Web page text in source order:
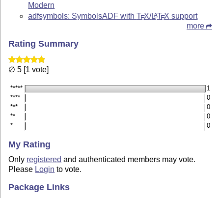
Modern
adfsymbols: SymbolsADF withTEX/LATEX support
more
Rating Summary
∅ 5 [1 vote]
*****
1
****
0
***
0
**
0
*
0
My Rating
Only registered and authenticated members may vote.
Please Login to vote.
Package Links